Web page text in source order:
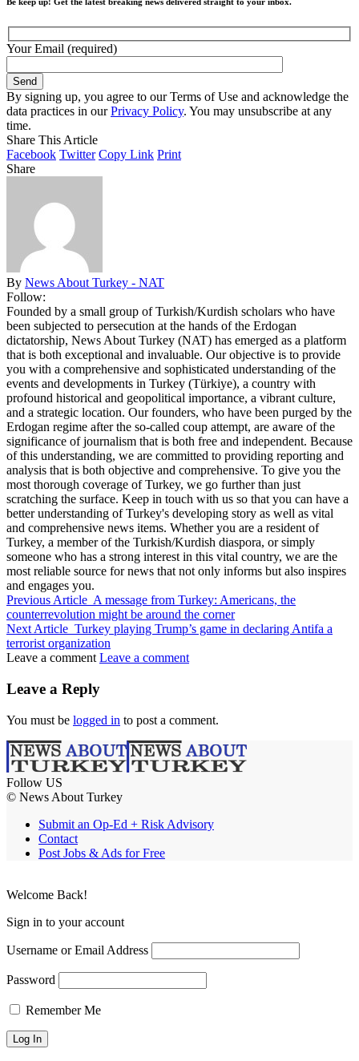
Your Email (required)
By signing up, you agree to our Terms of Use and acknowledge the
data practices in ourPrivacy Policy. You may unsubscribe at any
time.
Share This Article
Facebook Twitter Copy Link Print
Share
By News About Turkey - NAT
Follow:
Founded by a small group of Turkish/Kurdish scholars who have
been subjected to persecution at the hands of the Erdogan
dictatorship, News About Turkey (NAT) has emerged as a platform
that is both exceptional and invaluable. Our objective is to provide
you with a comprehensive and sophisticated understanding of the
events and developments in Turkey (Türkiye), a country with
profound historical and geopolitical importance, a vibrant culture,
and a strategic location. Our founders, who have been purged by the
Erdogan regime after the so-called coup attempt, are aware of the
significance of journalism that is both free and independent. Because
of this understanding, we are committed to providing reporting and
analysis that is both objective and comprehensive. To give you the
most thorough coverage of Turkey, we go further than just
scratching the surface. Keep in touch with us so that you can have a
better understanding of Turkey's developing story as well as vital
and comprehensive news items. Whether you are a resident of
Turkey, a member of the Turkish/Kurdish diaspora, or simply
someone who has a strong interest in this vital country, we are the
most reliable source for news that not only informs but also inspires
and engages you.
Previous Article A message from Turkey: Americans, the
counterrevolution might be around the corner
Next Article Turkey playing Trump’s game in declaring Antifa a
terrorist organization
Leave a comment Leave a comment
Leave a Reply
You must be logged in to post a comment.
Follow US
© News About Turkey
Submit an Op-Ed + Risk Advisory
Contact
Post Jobs & Ads for Free
Welcome Back!
Sign in to your account
Username or Email Address
Password
Remember Me